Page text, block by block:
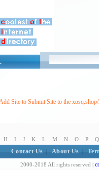
Site to Submit Site to the
H I J K L M N O P Q
Contact Us About Us
2000-2018 All rights reserved |